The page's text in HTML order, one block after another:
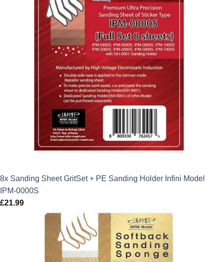
8x Sanding Sheet GritSet + PE Sanding Holder Infini Model
IPM-0000S
£21.99